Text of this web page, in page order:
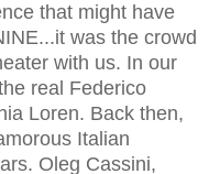
that might have
was the crowd
with us. In our
real Federico
Loren. Back then,
Italian
Oleg Cassini,